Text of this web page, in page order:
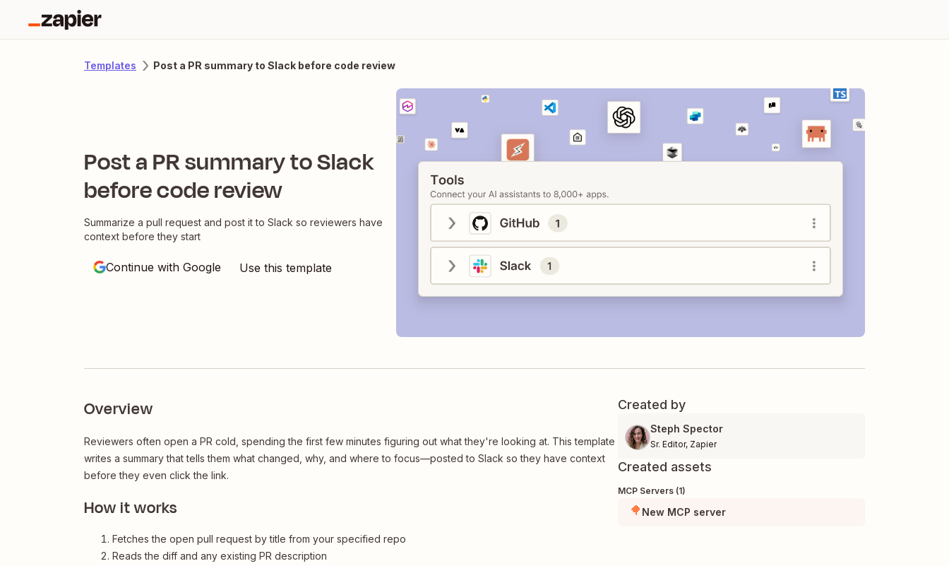
Templates Post a PR summary to Slack before code review
Post a PR summary to Slack
before code review
Summarize a pull request and post it to Slack so reviewers have
context before they start
Continue with Google Use this template
Overview
Reviewers often open a PR cold, spending the first few minutes figuring out what they're looking at. This template
writes a summary that tells them what changed, why, and where to focus—posted to Slack so they have context
before they even click the link.
How it works
Fetches the open pull request by title from your specified repo
Reads the diff and any existing PR description
Created by
Steph Spector
Sr. Editor, Zapier
Created assets
MCP Servers (1)
New MCP server